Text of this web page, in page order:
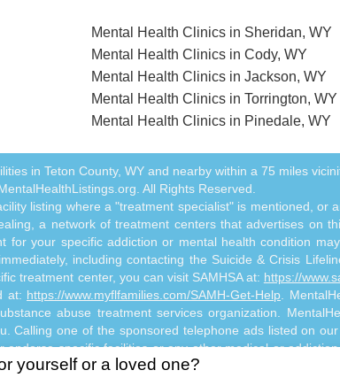
Mental Health Clinics in Sheridan, WY
Mental Health Clinics in Cody, WY
Mental Health Clinics in Jackson, WY
Mental Health Clinics in Torrington, WY
Mental Health Clinics in Pinedale, WY
yourself or a loved one?
in Teton County, WY and nearby within a 75 miles
All Rights Reserved.
listing where a "treatment specialist" is mentioned, or
a network of treatment centers that advertises on
your specific addiction or mental health condition
including contacting the Suicide & Crisis
treatment center, you can visit SAMHSA at: https://
at: https://www.myflfamilies.com/SAMH-Get-Help .
abuse treatment services organization.
Calling one of the sponsored telephone ads listed on
specific facilities or any other medical or
health, psychiatric and/or addiction-related